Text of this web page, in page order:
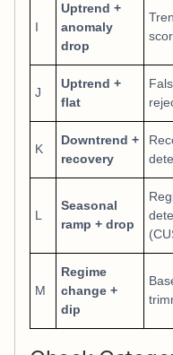
I
Uptrend +
anomaly
drop
J
Uptrend +
flat
K
Downtrend +
recovery
L
Seasonal
ramp + drop
M
Regime
change +
dip